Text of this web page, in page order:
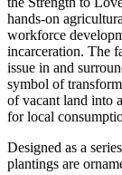
hands-on
workforce
incarceration. The
issue in and
symbol of
of vacant land into
for local
Designed as a
plantings are